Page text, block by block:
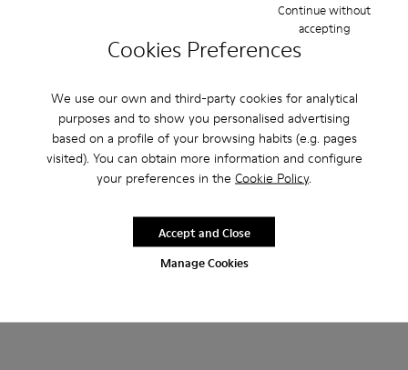
Cookies Preferences
We use our own and third-party cookies for analytical
purposes and to show you personalised advertising
based on a profile of your browsing habits (e.g. pages
visited). You can obtain more information and configure
your preferences in the Cookie Policy.
Manage Cookies
Continue without
accepting
Accept and Close